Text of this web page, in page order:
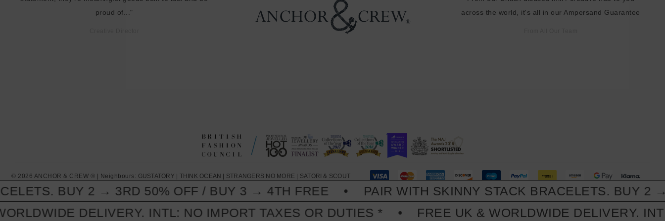
proud of..."
across the world, it's all in our Ampersand Guarantee
© 2026 ANCHOR & CREW ® | Neighbours: GUSTATORY THINK OCEAN STRANGERS NO MORE SATORI & SCOUT
BUY 2 → 3RD 50% OFF / BUY 3 → 4TH FREE
PAIR WITH SKINNY STACK BRACELETS. BUY 2 →
DELIVERY. INTL: NO IMPORT TAXES OR DUTIES *
FREE UK & WORLDWIDE DELIVERY.